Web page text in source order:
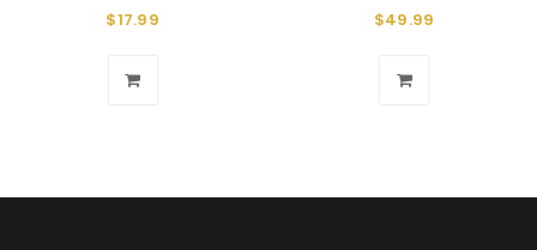
$17.99 $49.99